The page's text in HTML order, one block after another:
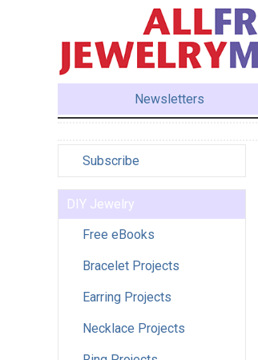
Newsletters
Subscribe
DIY Jewelry
Free eBooks
Bracelet Projects
Earring Projects
Necklace Projects